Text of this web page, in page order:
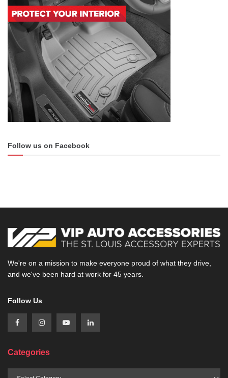
Follow us on Facebook
We're on a mission to make everyone proud of what they drive,
and we've been hard at work for 45 years.
Follow Us
Categories